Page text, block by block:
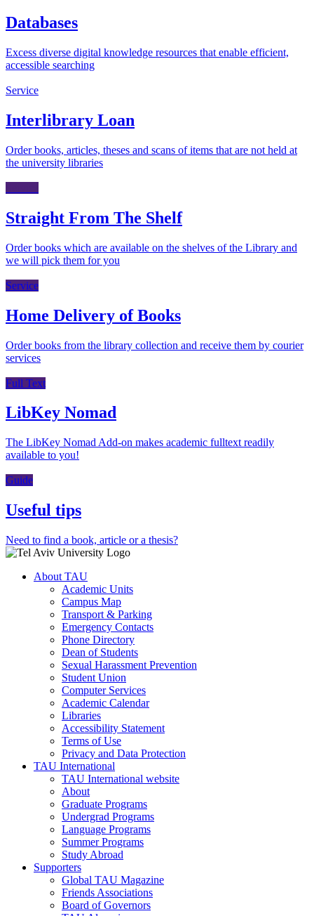
Databases
Excess diverse digital knowledge resources that enable efficient,
accessible searching
Service
Interlibrary Loan
Order books, articles, theses and scans of items that are not held at
the university libraries
Straight From The Shelf
Order books which are available on the shelves of the Library and
we will pick them for you
Service
Home Delivery of Books
Order books from the library collection and receive them by courier
services
Full Text
LibKey Nomad
The LibKey Nomad Add-on makes academic fulltext readily
available to you!
Guide
Useful tips
Need to find a book, article or a thesis?
About TAU
Academic Units
Campus Map
Transport & Parking
Emergency Contacts
Phone Directory
Dean of Students
Sexual Harassment Prevention
Student Union
Computer Services
Academic Calendar
Libraries
Accessibility Statement
Terms of Use
Privacy and Data Protection
TAU International
TAU International website
About
Graduate Programs
Undergrad Programs
Language Programs
Summer Programs
Study Abroad
Supporters
Global TAU Magazine
Friends Associations
Board of Governors